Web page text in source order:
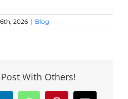
2026 | Blog
With Others!